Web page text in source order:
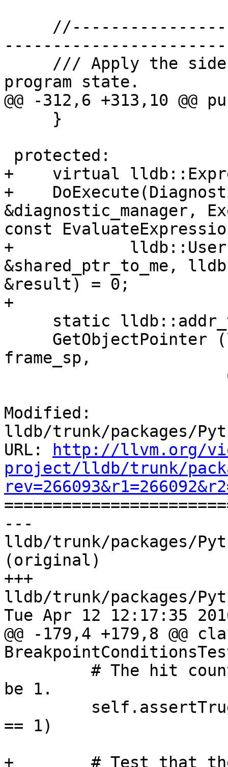
-----------------------
program state.
@@ -312,6 +313,10 @@
+    virtual
+
&diagnostic_manager,
const
+
&shared_ptr_to_me,
&result) = 0;
+
frame_sp,
Modified:
lldb/trunk/packages/
URL:
http://llvm.org/
project/lldb/trunk/
---
lldb/trunk/packages/
(original)
+++
lldb/trunk/packages/
Tue Apr 12 12:17:35
@@ -179,4 +179,8 @@
be 1.
== 1)
+        # Test that